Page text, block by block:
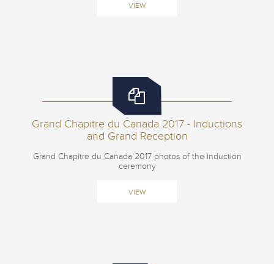
VIEW
Grand Chapitre du Canada 2017 - Inductions
and Grand Reception
Grand Chapitre du Canada 2017 photos of the induction
ceremony
VIEW